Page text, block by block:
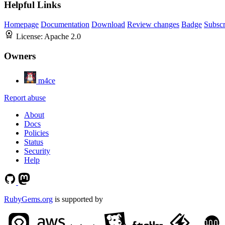
Helpful Links
Homepage Documentation Download Review changes Badge
License: Apache 2.0
Owners
m4ce
Report abuse
About
Docs
Policies
Status
Security
Help
RubyGems.org is supported by